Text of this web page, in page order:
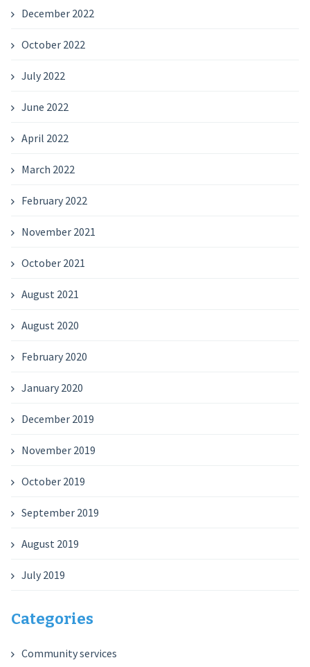
December 2022
October 2022
July 2022
June 2022
April 2022
March 2022
February 2022
November 2021
October 2021
August 2021
August 2020
February 2020
January 2020
December 2019
November 2019
October 2019
September 2019
August 2019
July 2019
Categories
Community services